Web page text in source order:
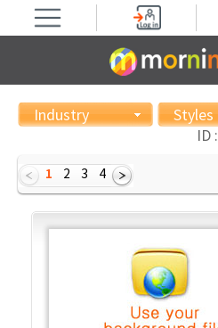
Industry
Styles
ID :
1 2 3 4